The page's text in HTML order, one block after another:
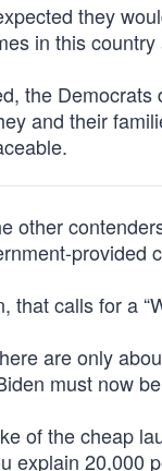
they
in this
the Democrats
and their
other
provided
that calls for a
are only
must now
of the cheap
explain 20,000